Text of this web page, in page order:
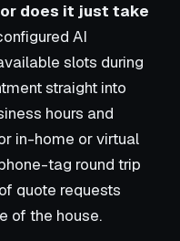
does it just take
AI
slots during
straight into
hours and
in-home or virtual
tag round trip
quote requests
of the house.